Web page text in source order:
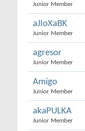
Junior Member
aJIoXaBK
Junior Member
agresor
Junior Member
Amigo
Junior Member
akaPULKA
Junior Member